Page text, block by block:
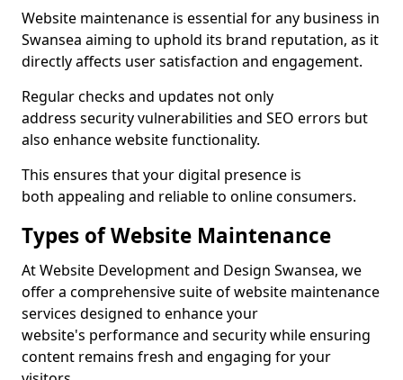
Website maintenance is essential for any business in
Swansea aiming to uphold its brand reputation, as it
directly affects user satisfaction and engagement.
Regular checks and updates not only
address security vulnerabilities and SEO errors but
also enhance website functionality.
This ensures that your digital presence is
both appealing and reliable to online consumers.
Types of Website Maintenance
At Website Development and Design Swansea, we
offer a comprehensive suite of website maintenance
services designed to enhance your
website's performance and security while ensuring
content remains fresh and engaging for your